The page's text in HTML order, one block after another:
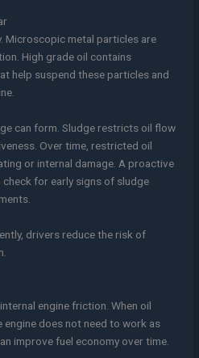
Microscopic metal particles are
High grade oil contains
help suspend these particles and
can form. Sludge restricts oil flow
Over time, restricted oil
or internal damage. A proactive
check for early signs of sludge
drivers reduce the risk of
engine friction. When oil
does not need to work as
improve fuel economy over time.